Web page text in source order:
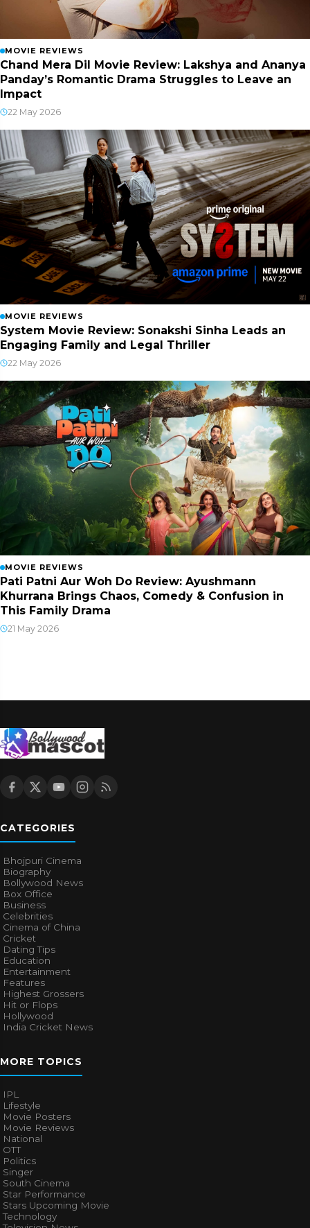
MOVIE REVIEWS
Chand Mera Dil Movie Review: Lakshya and Ananya
Panday’s Romantic Drama Struggles to Leave an
Impact
22 May 2026
MOVIE REVIEWS
System Movie Review: Sonakshi Sinha Leads an
Engaging Family and Legal Thriller
22 May 2026
MOVIE REVIEWS
Pati Patni Aur Woh Do Review: Ayushmann
Khurrana Brings Chaos, Comedy & Confusion in
This Family Drama
21 May 2026
CATEGORIES
Bhojpuri Cinema
Biography
Bollywood News
Box Office
Business
Celebrities
Cinema of China
Cricket
Dating Tips
Education
Entertainment
Features
Highest Grossers
Hit or Flops
Hollywood
India Cricket News
MORE TOPICS
IPL
Lifestyle
Movie Posters
Movie Reviews
National
OTT
Politics
Singer
South Cinema
Star Performance
Stars Upcoming Movie
Technology